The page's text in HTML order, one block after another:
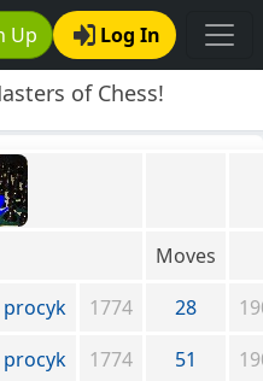
Up Log In
of Chess!
Moves
procyk
1774 28
procyk
1774 51